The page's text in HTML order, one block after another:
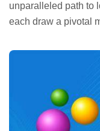
unparalleled path to
each draw a pivotal